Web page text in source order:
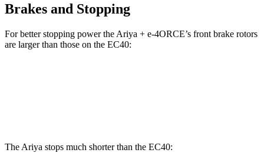
Brakes and Stopping
For better stopping power the Ariya + e-4ORCE’s front brake rotors
are larger than those on the EC40:
The Ariya stops much shorter than the EC40: